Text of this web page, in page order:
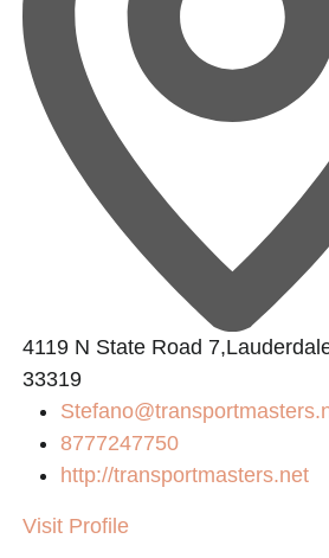
4119 N State Road
33319
8777247750
http://transportmasters.net
Visit Profile